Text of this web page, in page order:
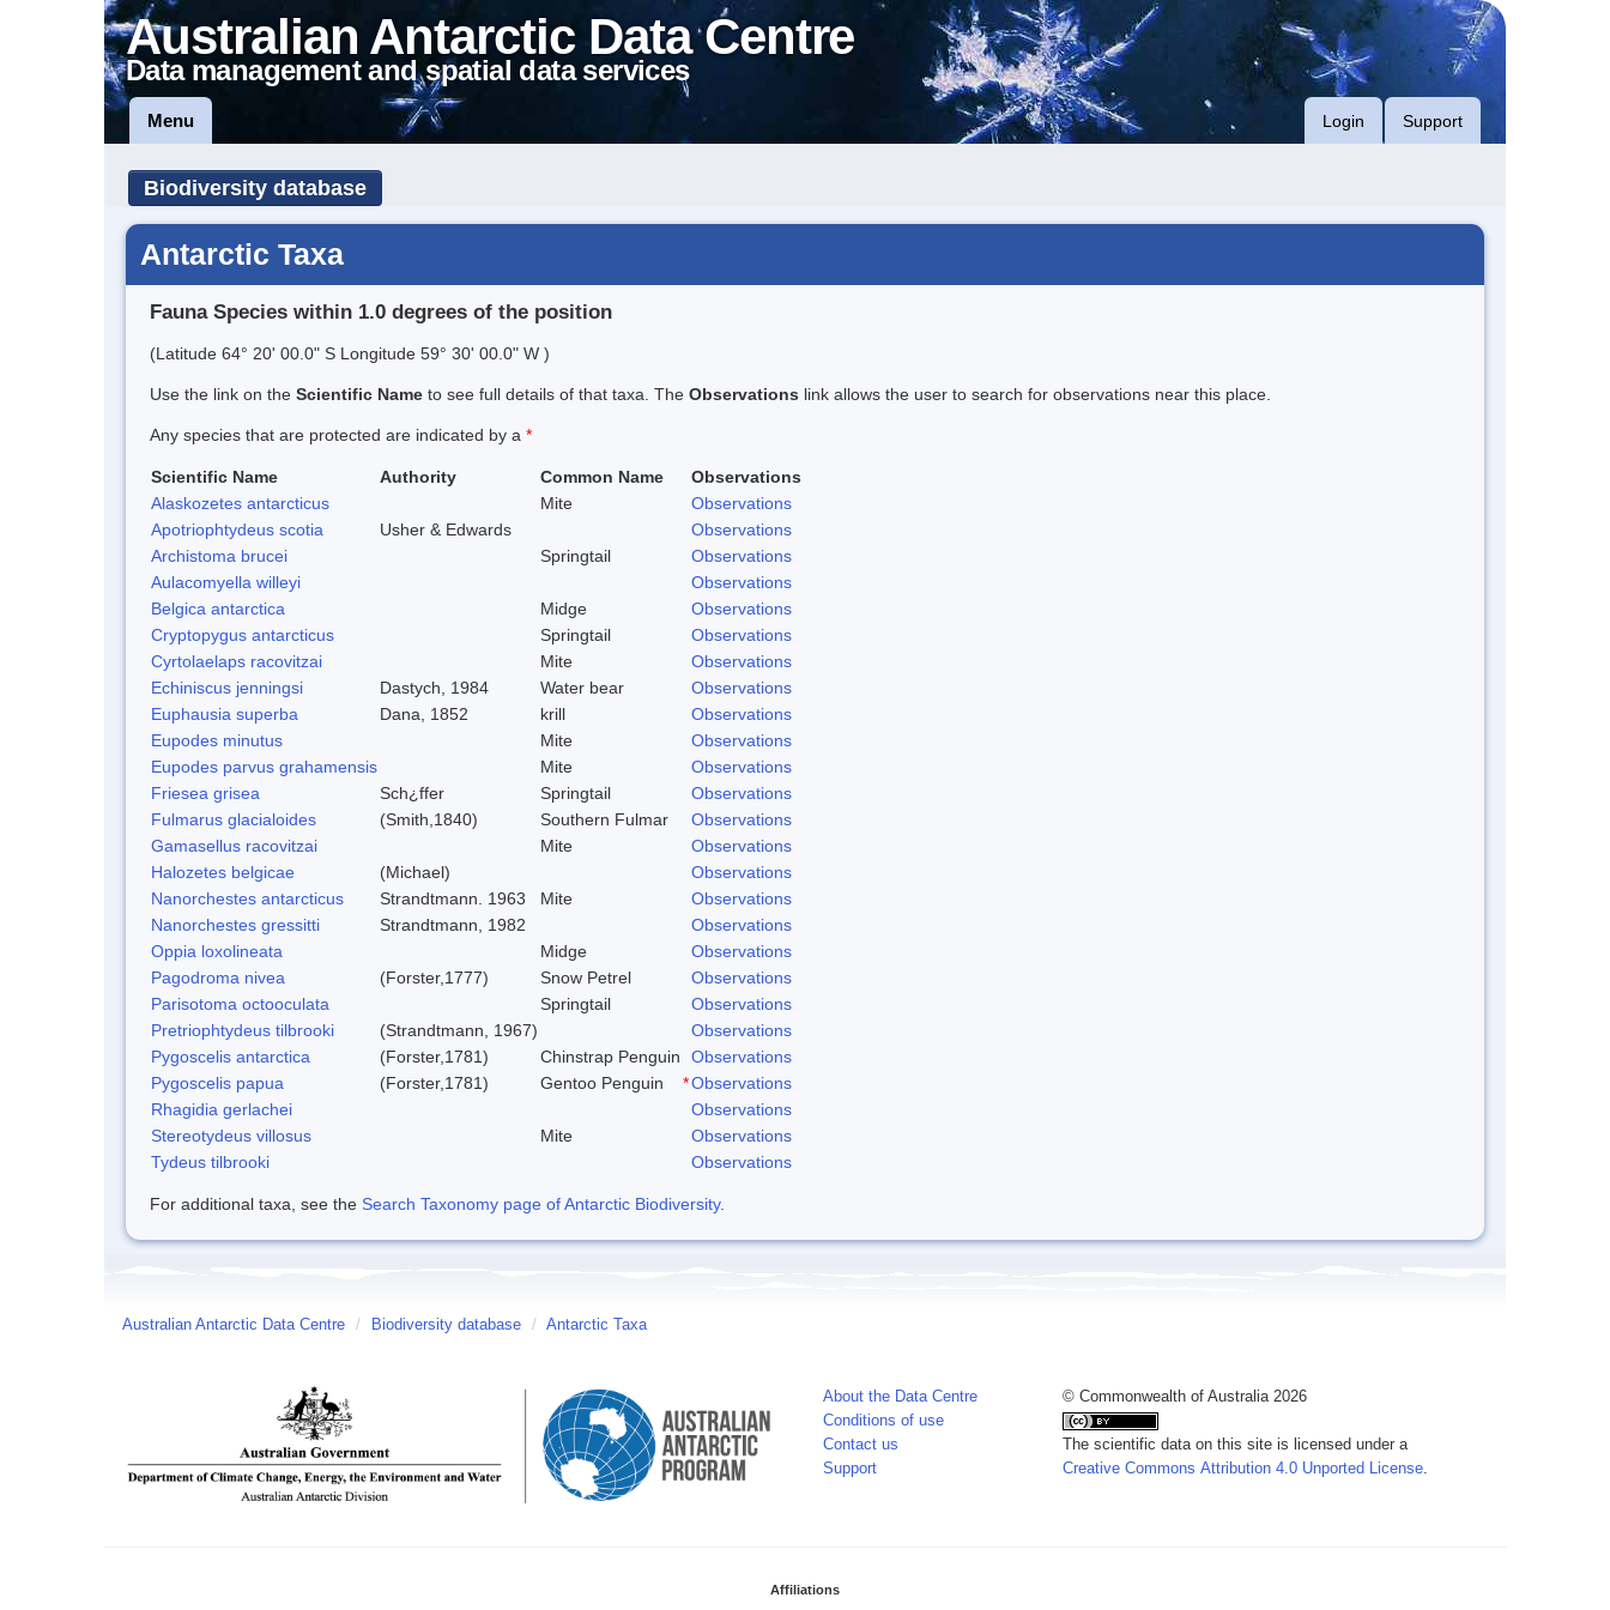
Australian Antarctic Data Centre
Data management and spatial data services
Menu Login Support
Biodiversity database
Antarctic Taxa
Fauna Species within 1.0 degrees of the position
(Latitude 64° 20' 00.0" S Longitude 59° 30' 00.0" W )
Use the link on the Scientific Name to see full details of that taxa. The Observations link allows the user to search for observations near this place.
Any species that are protected are indicated by a *
Scientific Name Authority Common Name
Observations
Alaskozetes antarcticus
Mite
Observations
Apotriophtydeus scotia
Usher & Edwards
Observations
Archistoma brucei
Springtail
Observations
Aulacomyella willeyi
Observations
Belgica antarctica
Midge
Observations
Cryptopygus antarcticus
Springtail
Observations
Cyrtolaelaps racovitzai
Mite
Observations
Echiniscus jenningsi
Dastych, 1984 Water bear
Observations
Euphausia superba
Dana, 1852 krill
Observations
Eupodes minutus
Mite
Observations
Eupodes parvus grahamensis
Mite
Observations
Friesea grisea
Sch¿ffer Springtail
Observations
Fulmarus glacialoides
(Smith,1840) Southern Fulmar
Observations
Gamasellus racovitzai
Mite
Observations
Halozetes belgicae
(Michael)
Observations
Nanorchestes antarcticus
Strandtmann. 1963 Mite
Observations
Nanorchestes gressitti
Strandtmann, 1982
Observations
Oppia loxolineata
Midge
Observations
Pagodroma nivea
(Forster,1777) Snow Petrel
Observations
Parisotoma octooculata
Springtail
Observations
Pretriophtydeus tilbrooki
(Strandtmann, 1967)
Observations
Pygoscelis antarctica
(Forster,1781) Chinstrap Penguin
Observations
Pygoscelis papua
(Forster,1781) Gentoo Penguin *Observations
Rhagidia gerlachei
Observations
Stereotydeus villosus
Mite
Observations
Tydeus tilbrooki
Observations
For additional taxa, see the Search Taxonomy page of Antarctic Biodiversity.
Australian Antarctic Data Centre / Biodiversity database / Antarctic Taxa
About the Data Centre
Conditions of use
Contact us
Support
© Commonwealth of Australia 2026
The scientific data on this site is licensed under a
Creative Commons Attribution 4.0 Unported License
Affiliations